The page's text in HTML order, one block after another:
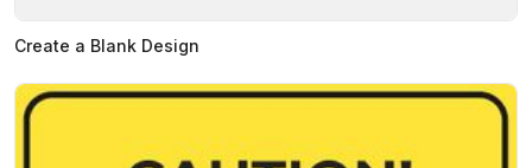
Create a Blank Design